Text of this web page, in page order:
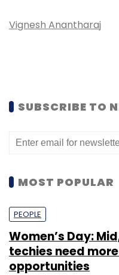
Vignesh Anantharaj
SUBSCRIBE TO
MOST POPULAR
PEOPLE
Women’s Day:
techies need
opportunities